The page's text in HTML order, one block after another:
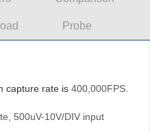
Probe
capture rate is 400,000FPS.
500uV-10V/DIV input